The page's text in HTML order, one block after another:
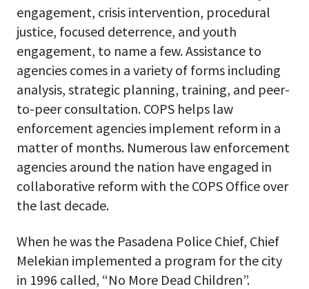
engagement, crisis intervention, procedural
justice, focused deterrence, and youth
engagement, to name a few. Assistance to
agencies comes in a variety of forms including
analysis, strategic planning, training, and peer-
to-peer consultation. COPS helps law
enforcement agencies implement reform in a
matter of months. Numerous law enforcement
agencies around the nation have engaged in
collaborative reform with the COPS Office over
the last decade.
When he was the Pasadena Police Chief, Chief
Melekian implemented a program for the city
in 1996 called, “No More Dead Children”.